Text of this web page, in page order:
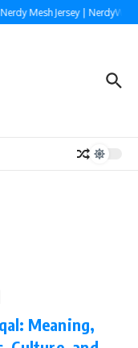
Mesh Jersey | NerdyWave
Meaning,